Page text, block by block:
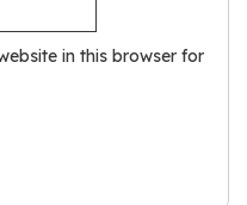
in this browser for